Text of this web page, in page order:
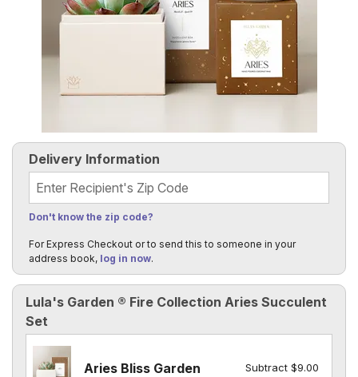
Lula's Garden ® Fire Collection Aries Succulent
Set
Aries Bliss Garden Subtract $9.00
Delivery Information
Recipient's Zip Code
Don't know the zip code?
For Express Checkout or to send this to someone in your
address book, log in now.